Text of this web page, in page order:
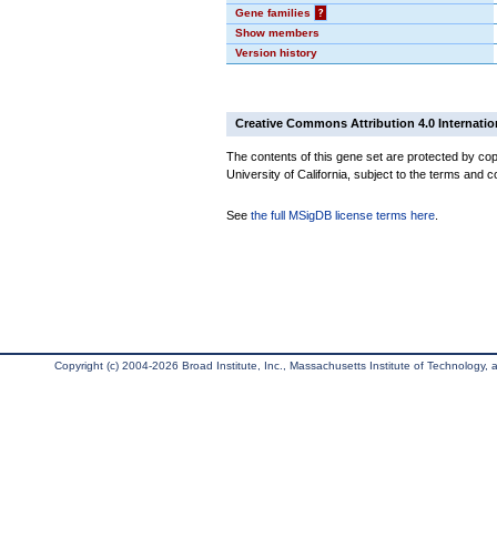
Gene families
?
Show members
Version history
Creative Commons Attribution 4.0
The contents of this gene set are protected by
University of California, subject to the terms and
See the full MSigDB license terms here
Copyright (c) 2004-2026 Broad Institute, Inc., Massachusetts Institute of Technology,